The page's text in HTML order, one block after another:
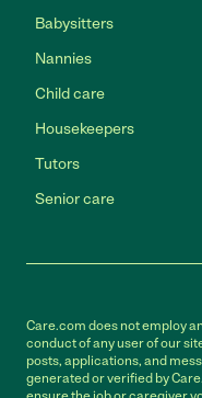
Babysitters
Nannies
Child care
Housekeepers
Tutors
Senior care
Care.com does not employ
conduct of any user of our
posts, applications, and
generated or verified by